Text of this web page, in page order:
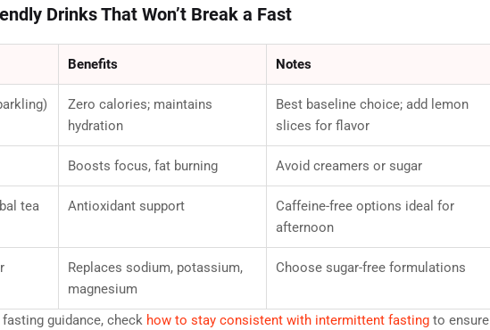
Drinks That Won’t Break a Fast
Benefits Notes
Zero calories; maintains
hydration
Best baseline choice; add lemon
slices for flavor
Boosts focus, fat burning Avoid creamers or sugar
tea Antioxidant support
Caffeine-free options ideal for
afternoon
Replaces sodium, potassium,
magnesium
Choose sugar-free formulations
guidance, check how to stay consistent with intermittent fastingto ensure